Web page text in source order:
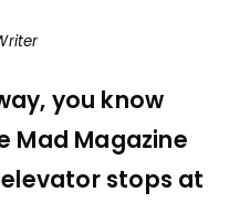
you know
Mad Magazine
stops at